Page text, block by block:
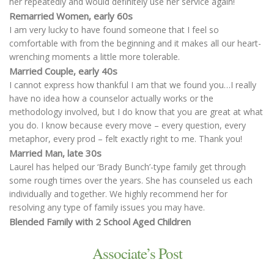
Remarried Women, early 60s
I am very lucky to have found someone that I feel so
comfortable with from the beginning and it makes all our heart-
wrenching moments a little more tolerable.
Married Couple, early 40s
I cannot express how thankful I am that we found you…I really
have no idea how a counselor actually works or the
methodology involved, but I do know that you are great at what
you do. I know because every move – every question, every
metaphor, every prod – felt exactly right to me. Thank you!
Married Man, late 30s
Laurel has helped our ‘Brady Bunch’-type family get through
some rough times over the years. She has counseled us each
individually and together. We highly recommend her for
resolving any type of family issues you may have.
Blended Family with 2 School Aged Children
Associate’s Post